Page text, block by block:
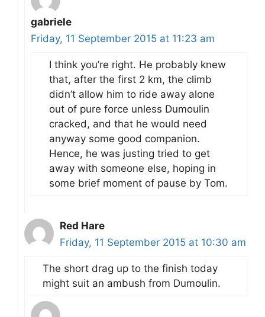
gabriele
Friday, 11 September 2015 at 11:23 am
I think you’re right. He probably knew
that, after the first 2 km, the climb
didn’t allow him to ride away alone
out of pure force unless Dumoulin
cracked, and that he would need
anyway some good companion.
Hence, he was justing tried to get
away with someone else, hoping in
some brief moment of pause by Tom.
Red Hare
Friday, 11 September 2015 at 10:30 am
The short drag up to the finish today
might suit an ambush from Dumoulin.